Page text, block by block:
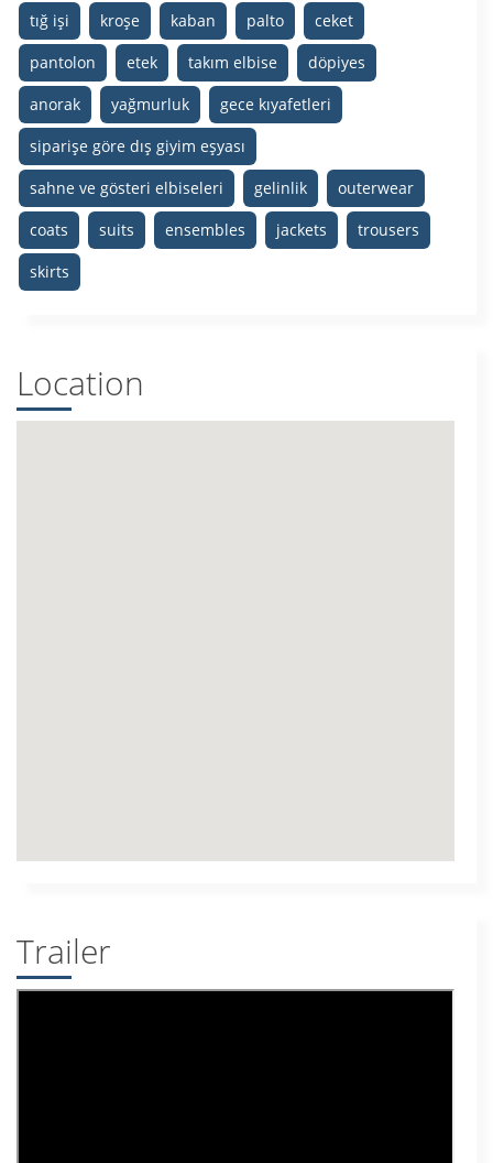
tığ işi
kroşe kaban palto
ceket
pantolon
etek takım elbise
döpiyes
anorak
yağmurluk
gece kıyafetleri
siparişe göre dış giyim eşyası
sahne ve gösteri elbiseleri
gelinlik
outerwear
coats
suits ensembles jackets
trousers
skirts
Location
Trailer